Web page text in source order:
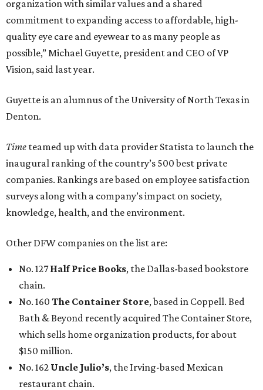
organization with similar values and a shared
commitment to expanding access to affordable, high-
quality eye care and eyewear to as many people as
possible,” Michael Guyette, president and CEO of VP
Vision, said last year.
Guyette is an alumnus of the University of North Texas in
Denton.
Time teamed up with data provider Statista to launch the
inaugural ranking of the country’s 500 best private
companies. Rankings are based on employee satisfaction
surveys along with a company’s impact on society,
knowledge, health, and the environment.
Other DFW companies on the list are:
No. 127Half Price Books, the Dallas-based bookstore
chain.
No. 160 The Container Store, based in Coppell. Bed
Bath & Beyond recently acquired The Container Store,
which sells home organization products, for about
$150 million.
No. 162 Uncle Julio’s, the Irving-based Mexican
restaurant chain.